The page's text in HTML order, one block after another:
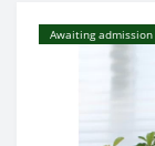
Awaiting admission